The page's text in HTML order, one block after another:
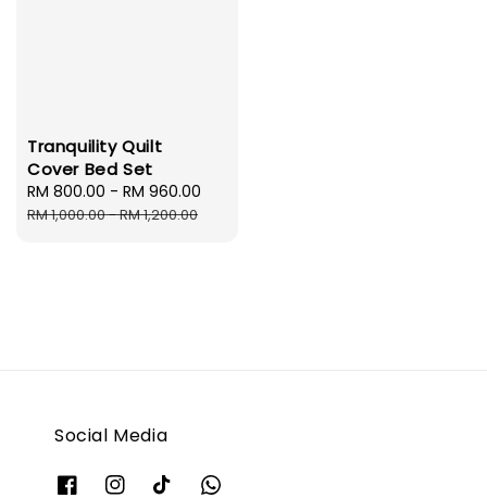
Tranquility Quilt
Cover Bed Set
Sale
price
RM 800.00 - RM 960.00
RM 1,000.00-RM 1,200.00
Social Media